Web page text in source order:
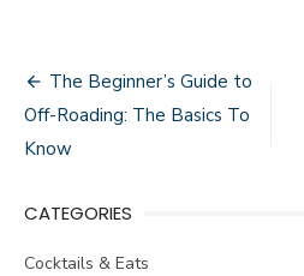
Post
navigation
The Beginner’s Guide to
Off-Roading: The Basics To
Know
CATEGORIES
Cocktails & Eats